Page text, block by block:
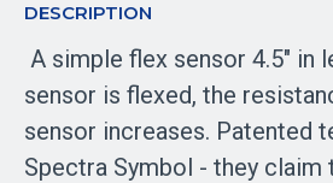
DESCRIPTION
A simple flex sensor 4.5" in
sensor is flexed, the
sensor increases. Patented
Spectra Symbol - they claim